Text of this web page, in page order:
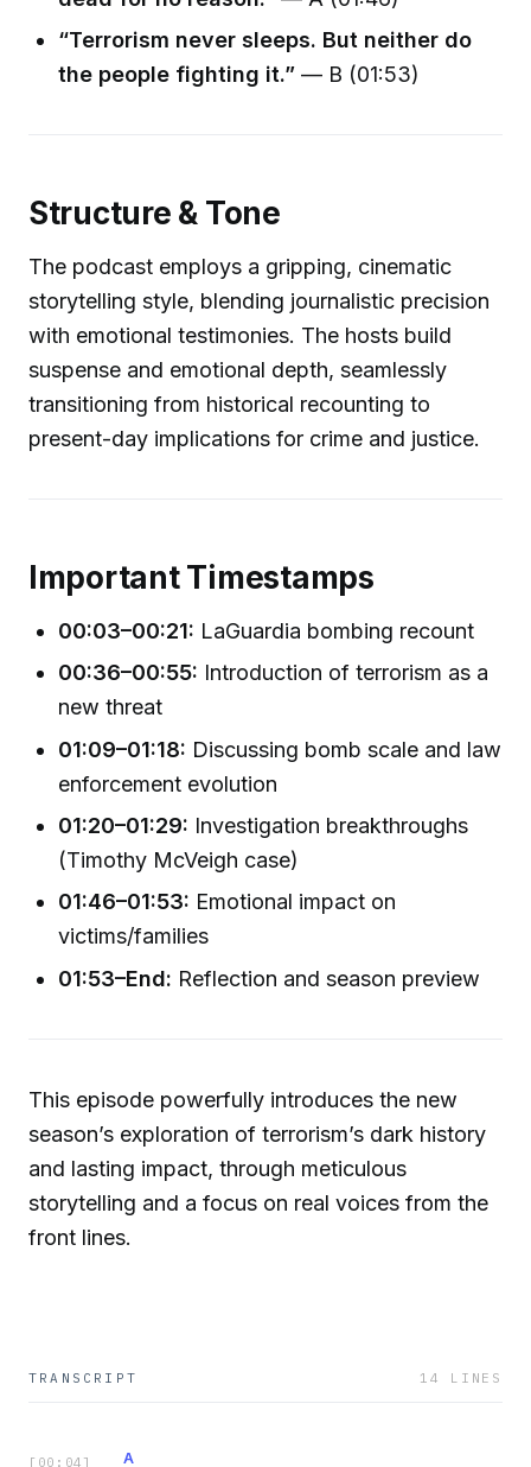
“Terrorism never sleeps. But neither do
the people fighting it.” — B (01:53)
Structure & Tone
The podcast employs a gripping, cinematic
storytelling style, blending journalistic precision
with emotional testimonies. The hosts build
suspense and emotional depth, seamlessly
transitioning from historical recounting to
present-day implications for crime and justice.
Important Timestamps
00:03–00:21: LaGuardia bombing recount
00:36–00:55: Introduction of terrorism as a
new threat
01:09–01:18: Discussing bomb scale and law
enforcement evolution
01:20–01:29: Investigation breakthroughs
(Timothy McVeigh case)
01:46–01:53: Emotional impact on
victims/families
01:53–End: Reflection and season preview
This episode powerfully introduces the new
season’s exploration of terrorism’s dark history
and lasting impact, through meticulous
storytelling and a focus on real voices from the
front lines.
TRANSCRIPT 14 LINES
[ 00:04 ] A